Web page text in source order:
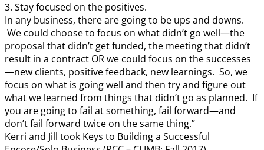
3. Stay focused on the positives.
In any business, there are going to be ups and downs.
We could choose to focus on what didn’t go well—the
proposal that didn’t get funded, the meeting that didn’t
result in a contract OR we could focus on the successes
—new clients, positive feedback, new learnings. So, we
focus on what is going well and then try and figure out
what we learned from things that didn’t go as planned. If
you are going to fail at something, fail forward—and
don’t fail forward twice on the same thing.”
Kerri and Jill took Keys to Building a Successful